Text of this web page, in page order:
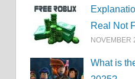
Real Not
NOVEMBER
What is